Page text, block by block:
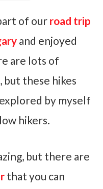
of our road trip
and enjoyed
are lots of
, but these hikes
by myself
hikers.
but there are
that you can